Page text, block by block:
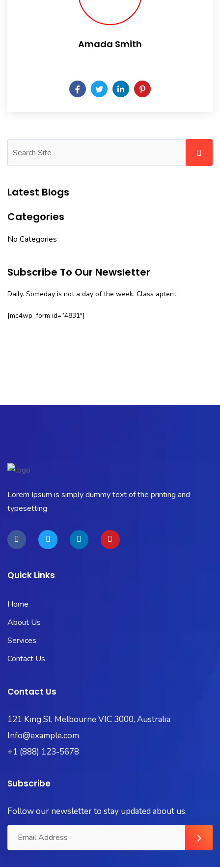
Amada Smith
Latest Blogs
Categories
No Categories
Subscribe To Our Newsletter
Daily. Someday is not a day of the week. Class aptent.
[mc4wp_form id=”4831″]
Lorem Ipsum is simply dummy text of the printing and
typesetting
Quick Links
Home
About Us
Services
Contact Us
Contact Us
121 King St, Melbourne VIC 3000, Australia
Info@example.com
+1 (888) 123-5678
Subscribe
Follow our newsletter to stay updated about us.